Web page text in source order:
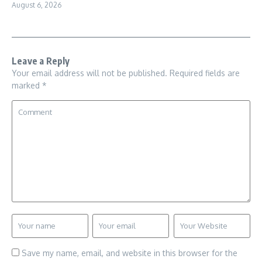
August 6, 2026
Leave a Reply
Your email address will not be published. Required fields are
marked *
Save my name, email, and website in this browser for the